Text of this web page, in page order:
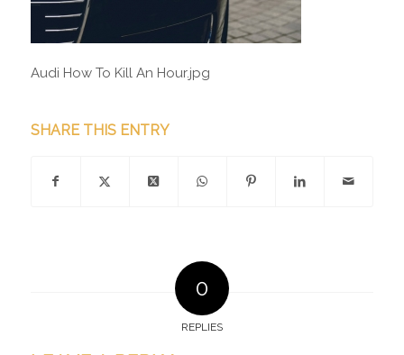
Audi How To Kill An Hour.jpg
SHARE THIS ENTRY
0
REPLIES